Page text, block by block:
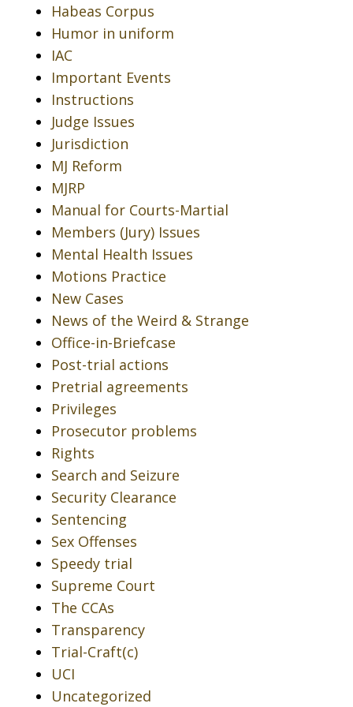
Habeas Corpus
Humor in uniform
IAC
Important Events
Instructions
Judge Issues
Jurisdiction
MJ Reform
MJRP
Manual for Courts-Martial
Members (Jury) Issues
Mental Health Issues
Motions Practice
New Cases
News of the Weird & Strange
Office-in-Briefcase
Post-trial actions
Pretrial agreements
Privileges
Prosecutor problems
Rights
Search and Seizure
Security Clearance
Sentencing
Sex Offenses
Speedy trial
Supreme Court
The CCAs
Transparency
Trial-Craft(c)
UCI
Uncategorized